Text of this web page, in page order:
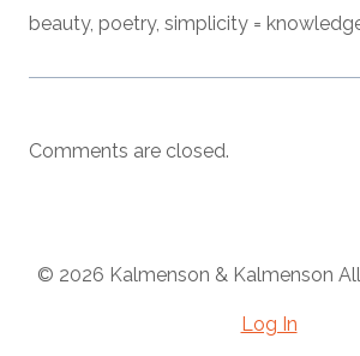
beauty, poetry, simplicity =
Comments are closed.
© 2026 Kalmenson & Kalmenson
Log In